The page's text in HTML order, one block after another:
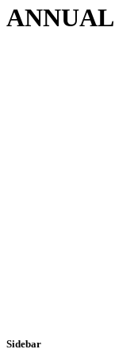
Sidebar